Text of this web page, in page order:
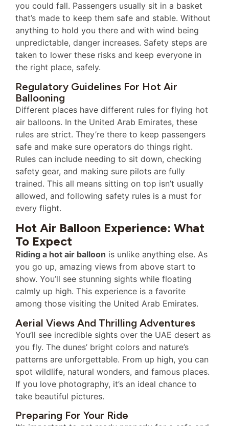
you could fall. Passengers usually sit in a basket
that’s made to keep them safe and stable. Without
anything to hold you there and with wind being
unpredictable, danger increases. Safety steps are
taken to lower these risks and keep everyone in
the right place, safely.
Regulatory Guidelines For Hot Air
Ballooning
Different places have different rules for flying hot
air balloons. In the United Arab Emirates, these
rules are strict. They’re there to keep passengers
safe and make sure operators do things right.
Rules can include needing to sit down, checking
safety gear, and making sure pilots are fully
trained. This all means sitting on top isn’t usually
allowed, and following safety rules is a must for
every flight.
Hot Air Balloon Experience: What
To Expect
Riding a hot air balloon is unlike anything else. As
you go up, amazing views from above start to
show. You’ll see stunning sights while floating
calmly up high. This experience is a favorite
among those visiting the United Arab Emirates.
Aerial Views And Thrilling Adventures
You’ll see incredible sights over the UAE desert as
you fly. The dunes’ bright colors and nature’s
patterns are unforgettable. From up high, you can
spot wildlife, natural wonders, and famous places.
If you love photography, it’s an ideal chance to
take beautiful pictures.
Preparing For Your Ride